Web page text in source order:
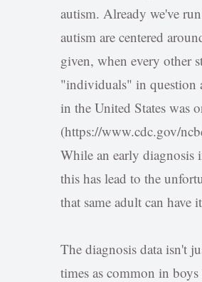
autism. Already we've
autism are centered
given, when every other
"individuals" in question
in the United States was
(https://www.cdc.gov/
While an early diagnosis
this has lead to the
that same adult can have
The diagnosis data isn't
times as common in